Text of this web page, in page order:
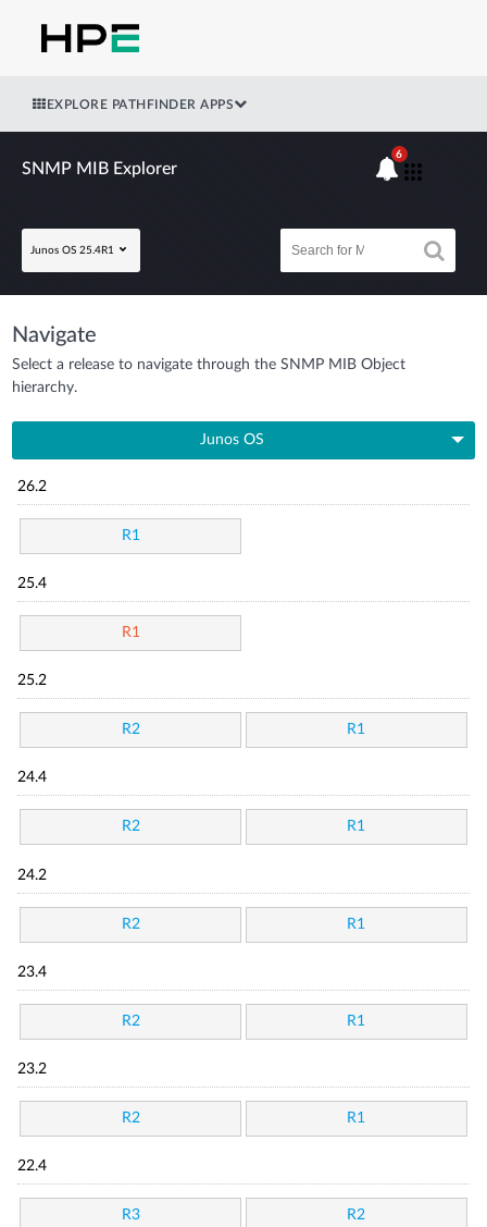
EXPLORE PATHFINDER APPS
SNMP MIB Explorer
Junos OS 25.4R1
6
Navigate
Select a release to navigate through the SNMP MIB Object
hierarchy.
Junos OS
26.2
R1
25.4
R1
25.2
R2 R1
24.4
R2 R1
24.2
R2 R1
23.4
R2 R1
23.2
R2 R1
22.4
R3 R2